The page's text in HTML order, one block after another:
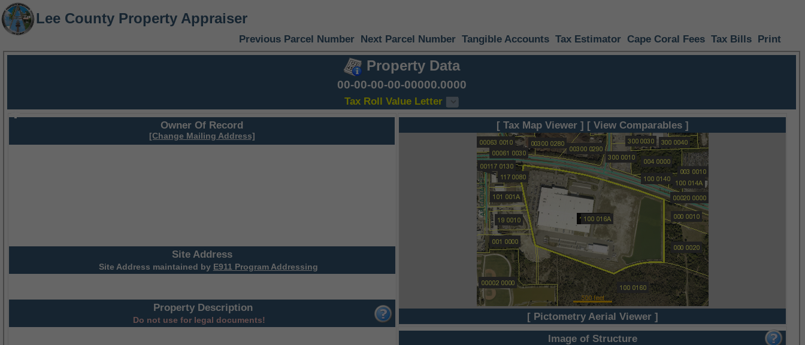
Lee County Property Appraiser
Previous Parcel Number Next Parcel Number Tangible Accounts Tax Estimator Cape Coral Fees Tax Bills Print
Property Data
00-00-00-00-00000.0000
Tax Roll Value Letter
Owner Of Record
[Change Mailing Address]
Site Address
Site Address maintained by E911 Program Addressing
Property Description
Do not use for legal documents!
[ Tax Map Viewer ] [ View Comparables ]
[ Pictometry Aerial Viewer ]
Image of Structure